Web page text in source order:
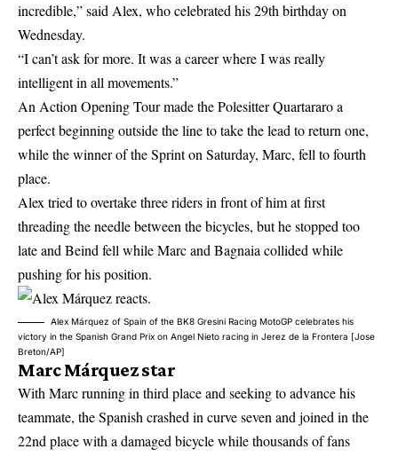
incredible,” said Alex, who celebrated his 29th birthday on
Wednesday.
“I can’t ask for more. It was a career where I was really
intelligent in all movements.”
An Action Opening Tour made the Polesitter Quartararo a
perfect beginning outside the line to take the lead to return one,
while the winner of the Sprint on Saturday, Marc, fell to fourth
place.
Alex tried to overtake three riders in front of him at first
threading the needle between the bicycles, but he stopped too
late and Beind fell while Marc and Bagnaia collided while
pushing for his position.
Alex Márquez of Spain of the BK8 Gresini Racing MotoGP celebrates his
victory in the Spanish Grand Prix on Angel Nieto racing in Jerez de la Frontera [Jose
Breton/AP]
Marc Márquez star
With Marc running in third place and seeking to advance his
teammate, the Spanish crashed in curve seven and joined in the
22nd place with a damaged bicycle while thousands of fans